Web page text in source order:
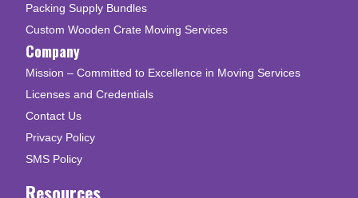
Packing Supply Bundles
Custom Wooden Crate Moving Services
Company
Mission – Committed to Excellence in Moving Services
Licenses and Credentials
Contact Us
Privacy Policy
SMS Policy
Resources